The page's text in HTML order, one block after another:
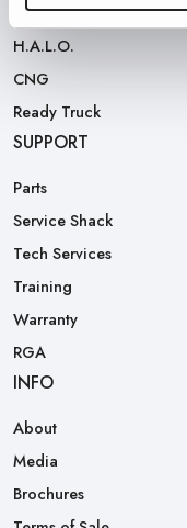
Odyssey Controls
H.A.L.O.
CNG
Ready Truck
SUPPORT
Parts
Service Shack
Tech Services
Training
Warranty
RGA
INFO
About
Media
Brochures